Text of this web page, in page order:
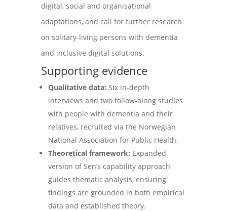
digital, social and organisational
adaptations, and call for further research
on solitary‑living persons with dementia
and inclusive digital solutions.
Supporting evidence
Qualitative data: Six in‑depth
interviews and two follow‑along studies
with people with dementia and their
relatives, recruited via the Norwegian
National Association for Public Health.
Theoretical framework: Expanded
version of Sen’s capability approach
guides thematic analysis, ensuring
findings are grounded in both empirical
data and established theory.